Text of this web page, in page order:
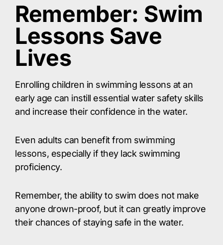
Remember: Swim
Lessons Save
Lives
Enrolling children in swimming lessons at an
early age can instill essential water safety skills
and increase their confidence in the water.
Even adults can benefit from swimming
lessons, especially if they lack swimming
proficiency.
Remember, the ability to swim does not make
anyone drown-proof, but it can greatly improve
their chances of staying safe in the water.